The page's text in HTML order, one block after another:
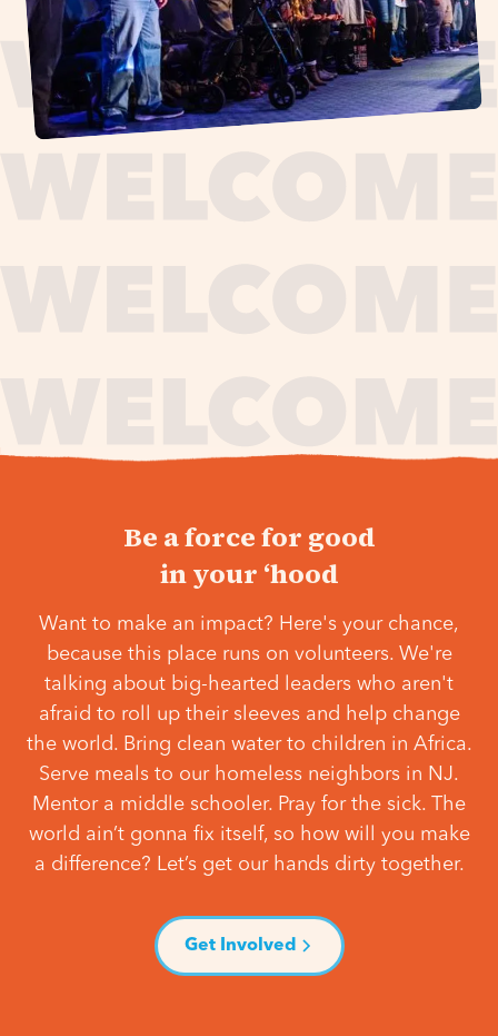
Be a force for good
in your ‘hood
Want to make an impact? Here's your chance,
because this place runs on volunteers. We're
talking about big-hearted leaders who aren't
afraid to roll up their sleeves and help change
the world. Bring clean water to children in Africa.
Serve meals to our homeless neighbors in NJ.
Mentor a middle schooler. Pray for the sick. The
world ain’t gonna fix itself, so how will you make
a difference? Let’s get our hands dirty together.
Get Involved